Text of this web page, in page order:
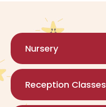
Nursery
Reception Classes